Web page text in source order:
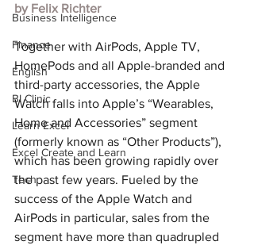
Business Intelligence
Finance
English
BI Clinic
Learn Excel
Excel Create and Learn
Tech
by Felix Richter
Together with AirPods, Apple TV,
HomePods and all Apple-branded and
third-party accessories, the Apple
Watch falls into Apple’s “Wearables,
Home and Accessories” segment
(formerly known as “Other Products”),
which has been growing rapidly over
the past few years. Fueled by the
success of the Apple Watch and
AirPods in particular, sales from the
segment have more than quadrupled